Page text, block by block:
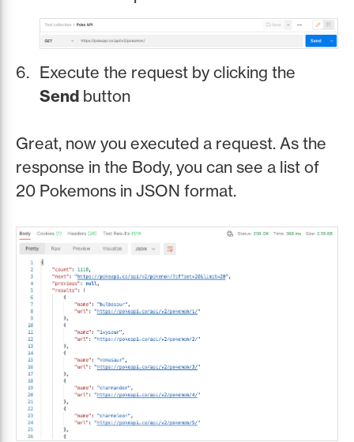
Execute the request by clicking the
Send button
Great, now you executed a request. As the
response in the Body, you can see a list of
20 Pokemons in JSON format.